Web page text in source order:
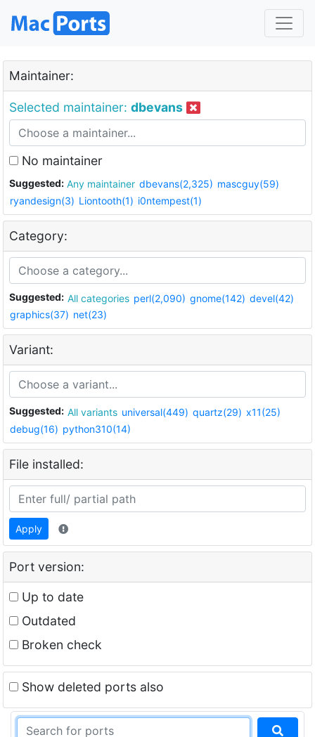
Maintainer:
Selected maintainer: dbevans
No maintainer
Suggested: Any maintainer dbevans(2,325) mascguy(59)
ryandesign(3) Liontooth(1) i0ntempest(1)
Category:
Suggested: All categories perl(2,090) gnome(142) devel(42)
graphics(37) net(23)
Variant:
Suggested: All variants universal(449) quartz(29) x11(25)
debug(16) python310(14)
File installed:
Apply
Port version:
Up to date
Outdated
Broken check
Show deleted ports also